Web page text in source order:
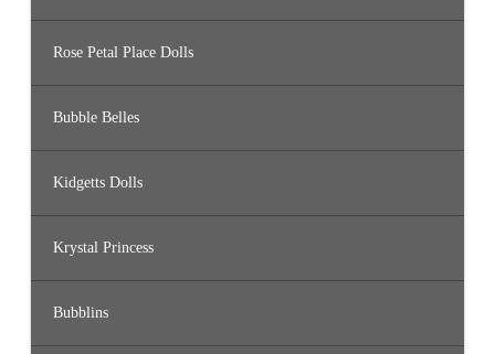
Rose Petal Place Dolls
Bubble Belles
Kidgetts Dolls
Krystal Princess
Bubblins